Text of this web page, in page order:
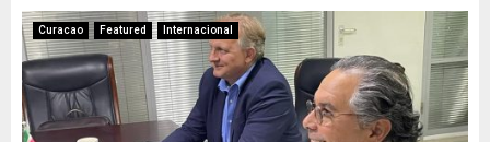
Curacao Featured Internacional